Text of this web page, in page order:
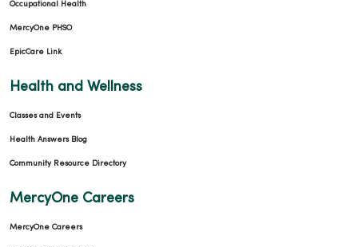
Occupational Health
MercyOne PHSO
EpicCare Link
Health and Wellness
Classes and Events
Health Answers Blog
Community Resource Directory
MercyOne Careers
MercyOne Careers